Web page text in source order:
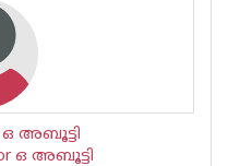
ഒ അബൂട്ടി
ഒ അബൂട്ടി